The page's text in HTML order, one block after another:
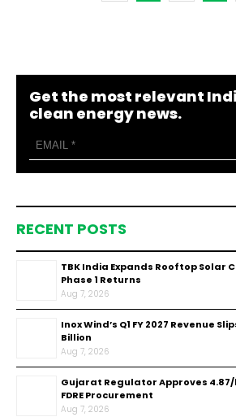
Get the most relevant
clean energy news.
RECENT POSTS
TBK India Expands Rooftop Solar
Phase 1 Returns
Aug 7, 2026
Inox Wind’s Q1 FY 2027 Revenue
Billion
Aug 7, 2026
Gujarat Regulator Approves
FDRE Procurement
Aug 7, 2026